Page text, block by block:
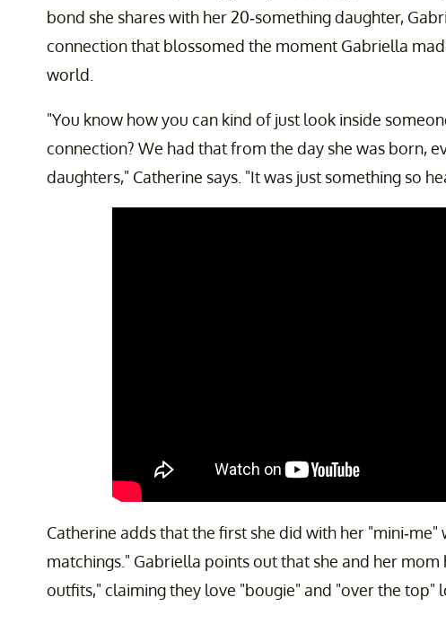
bond she shares with her 20-something daughter,
connection that blossomed the moment Gabriella
world.
"You know how you can kind of just look inside
connection? We had that from the day she was born,
daughters," Catherine says. "It was just something so
Catherine adds that the first she did with her "mini-
matchings." Gabriella points out that she and her
outfits," claiming they love "bougie" and "over the top"